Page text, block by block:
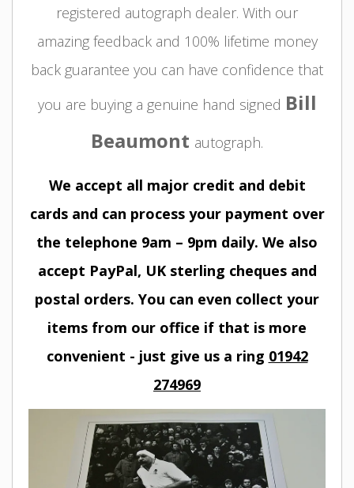
registered autograph dealer. With our
amazing feedback and 100% lifetime money
back guarantee you can have confidence that
you are buying a genuine hand signed Bill
Beaumont autograph.
We accept all major credit and debit
cards and can process your payment over
the telephone 9am – 9pm daily. We also
accept PayPal, UK sterling cheques and
postal orders. You can even collect your
items from our office if that is more
convenient - just give us a ring 01942
274969